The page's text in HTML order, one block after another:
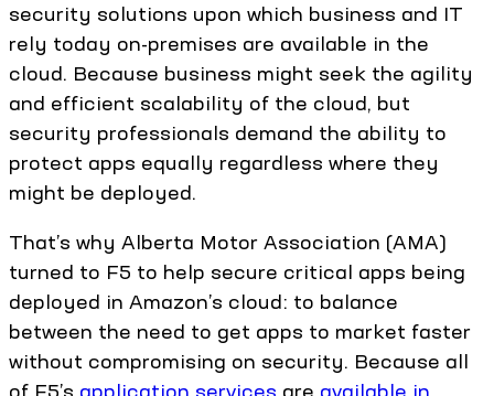
security solutions upon which business and IT
rely today on-premises are available in the
cloud. Because business might seek the agility
and efficient scalability of the cloud, but
security professionals demand the ability to
protect apps equally regardless where they
might be deployed.
That’s why Alberta Motor Association (AMA)
turned to F5 to help secure critical apps being
deployed in Amazon’s cloud: to balance
between the need to get apps to market faster
without compromising on security. Because all
of F5’s application services are available in